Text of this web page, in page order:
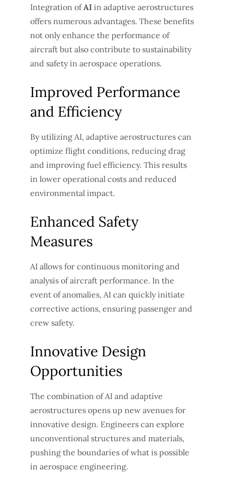
Integration ofAI in adaptive aerostructures
offers numerous advantages. These benefits
not only enhance the performance of
aircraft but also contribute to sustainability
and safety in aerospace operations.
Improved Performance
and Efficiency
By utilizing AI, adaptive aerostructures can
optimize flight conditions, reducing drag
and improving fuel efficiency. This results
in lower operational costs and reduced
environmental impact.
Enhanced Safety
Measures
AI allows for continuous monitoring and
analysis of aircraft performance. In the
event of anomalies, AI can quickly initiate
corrective actions, ensuring passenger and
crew safety.
Innovative Design
Opportunities
The combination of AI and adaptive
aerostructures opens up new avenues for
innovative design. Engineers can explore
unconventional structures and materials,
pushing the boundaries of what is possible
in aerospace engineering.